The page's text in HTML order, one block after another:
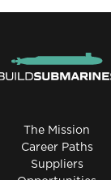
The Mission
Career Paths
Suppliers